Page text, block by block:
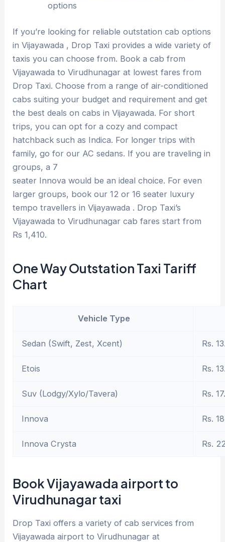
options
If you’re looking for reliable outstation cab options
in Vijayawada , Drop Taxi provides a wide variety of
taxis you can choose from. Book a cab from
Vijayawada to Virudhunagar at lowest fares from
Drop Taxi. Choose from a range of air-conditioned
cabs suiting your budget and requirement and get
the best deals on cabs in Vijayawada. For short
trips, you can opt for a cozy and compact
hatchback such as Indica. For longer trips with
family, go for our AC sedans. If you are traveling in
groups, a 7
seater Innova would be an ideal choice. For even
larger groups, book our 12 or 16 seater luxury
tempo travellers in Vijayawada . Drop Taxi’s
Vijayawada to Virudhunagar cab fares start from
Rs 1,410.
One Way Outstation Taxi Tariff
Chart
Vehicle Type
Sedan (Swift, Zest, Xcent) Rs.
Etois Rs.
Suv (Lodgy/Xylo/Tavera) Rs.
Innova Rs.
Innova Crysta Rs.
Book Vijayawada airport to
Virudhunagar taxi
Drop Taxi offers a variety of cab services from
Vijayawada airport to Virudhunagar at